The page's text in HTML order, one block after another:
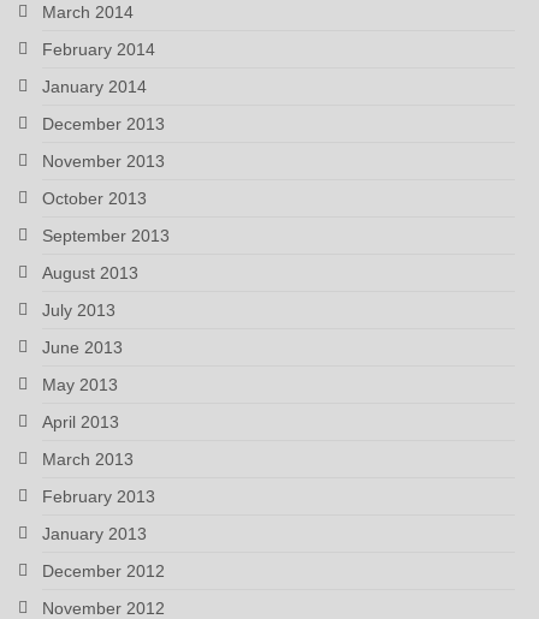
March 2014
February 2014
January 2014
December 2013
November 2013
October 2013
September 2013
August 2013
July 2013
June 2013
May 2013
April 2013
March 2013
February 2013
January 2013
December 2012
November 2012